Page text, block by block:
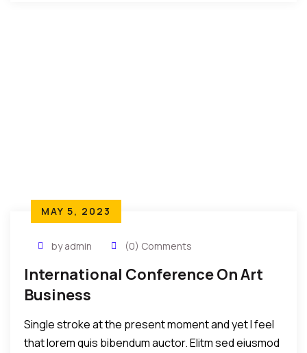
MAY 5, 2023
by admin (0) Comments
International Conference On Art
Business
Single stroke at the present moment and yet I feel
that lorem quis bibendum auctor. Elitm sed eiusmod